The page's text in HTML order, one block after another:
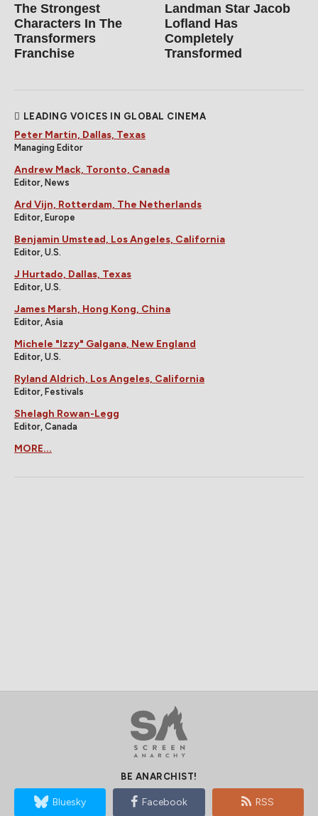
The Strongest
Characters In The
Transformers
Franchise
Landman Star Jacob
Lofland Has
Completely
Transformed
LEADING VOICES IN GLOBAL CINEMA
Peter Martin, Dallas, Texas
Managing Editor
Andrew Mack, Toronto, Canada
Editor, News
Ard Vijn, Rotterdam, The Netherlands
Editor, Europe
Benjamin Umstead, Los Angeles, California
Editor, U.S.
J Hurtado, Dallas, Texas
Editor, U.S.
James Marsh, Hong Kong, China
Editor, Asia
Michele "Izzy" Galgana, New England
Editor, U.S.
Ryland Aldrich, Los Angeles, California
Editor, Festivals
Shelagh Rowan-Legg
Editor, Canada
MORE...
BE ANARCHIST!
Bluesky Facebook RSS